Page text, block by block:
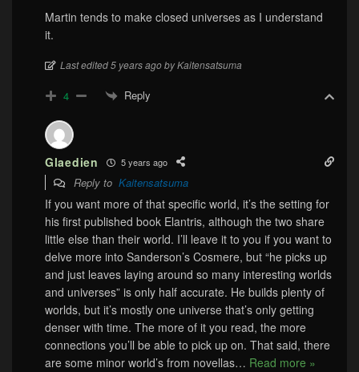
Martin tends to make closed universes as I understand
it.
Last edited 5 years ago by Kaitensatsuma
4 Reply
Glaedien 5 years ago
Reply to Kaitensatsuma
If you want more of that specific world, it’s the setting for
his first published book Elantris, although the two share
little else than their world. I’ll leave it to you if you want to
delve more into Sanderson’s Cosmere, but “he picks up
and just leaves laying around so many interesting worlds
and universes” is only half accurate. He builds plenty of
worlds, but it’s mostly one universe that’s only getting
denser with time. The more of it you read, the more
connections you’ll be able to pick up on. That said, there
are some minor world’s from novellas… Read more »